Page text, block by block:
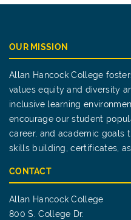
OUR MISSION
Allan Hancock College
values equity and diversity
inclusive learning
encourage our student
career, and academic goals
skills building, certificates,
CONTACT
Allan Hancock College
800 S. College Dr.